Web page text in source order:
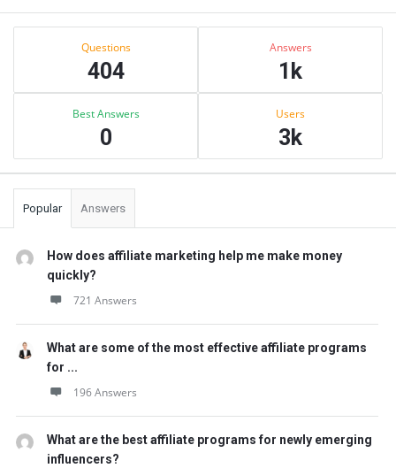
Sidebar
Questions
404
Answers
1k
Best Answers
0
Users
3k
Popular Answers
How does affiliate marketing help me make money
quickly?
721 Answers
What are some of the most effective affiliate programs
for ...
196 Answers
What are the best affiliate programs for newly emerging
influencers?